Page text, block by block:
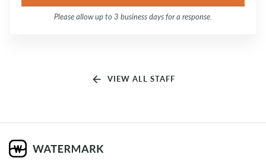
Please allow up to 3 business days for a response.
arrow_back VIEW ALL STAFF